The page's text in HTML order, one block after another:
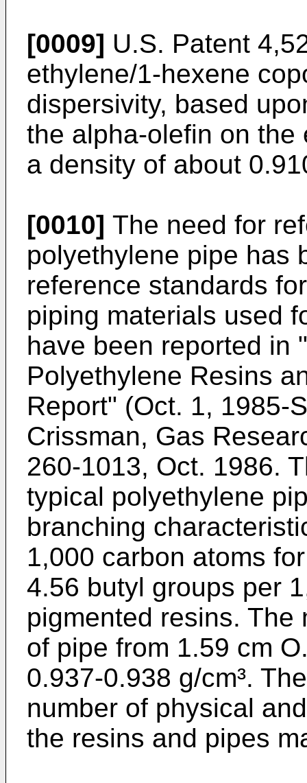
[0009] U.S. Patent
ethylene/1-hexene
dispersivity, based
the alpha-olefin on
a density of about
[0010] The need for
polyethylene pipe has
reference standards
piping materials used
have been reported in
Polyethylene Resins
Report" (Oct. 1, 1985-
Crissman, Gas
260-1013, Oct. 1986.
typical polyethylene
branching
1,000 carbon atoms
4.56 butyl groups per
pigmented resins.
of pipe from 1.59 cm
0.937-0.938 g/cm³.
number of physical
the resins and pipes